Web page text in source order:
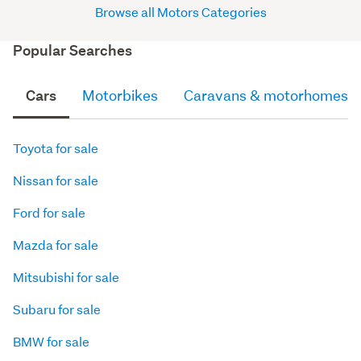
Browse all Motors Categories
Popular Searches
Cars Motorbikes Caravans & motorhomes
Toyota for sale
Nissan for sale
Ford for sale
Mazda for sale
Mitsubishi for sale
Subaru for sale
BMW for sale